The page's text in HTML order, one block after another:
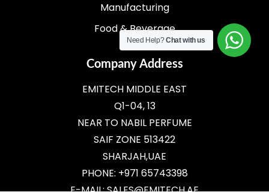
Manufacturing
Food & Beverage
Company Address
EMITECH MIDDLE EAST
Q1-04, 13
NEAR TO NABIL PERFUME
SAIF ZONE 513422
SHARJAH,UAE
PHONE: +971 65743398
Need Help?Chat with us